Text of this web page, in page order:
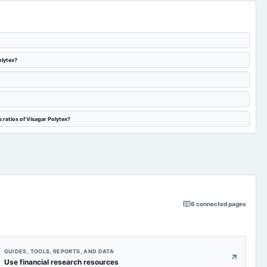
of Visagar Polytex?
6connected pages
GUIDES, TOOLS, REPORTS, AND DATA
Use financial research resources